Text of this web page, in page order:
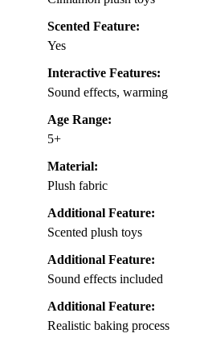
Scented Feature:
Yes
Interactive Features:
Sound effects, warming
Age Range:
5+
Material:
Plush fabric
Additional Feature:
Scented plush toys
Additional Feature:
Sound effects included
Additional Feature:
Realistic baking process